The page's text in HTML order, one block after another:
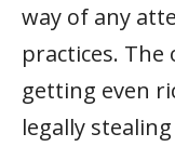
way of any
practices.
getting even
legally